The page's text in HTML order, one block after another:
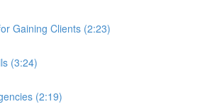
Gaining Clients (2:23)
(3:24)
(2:19)